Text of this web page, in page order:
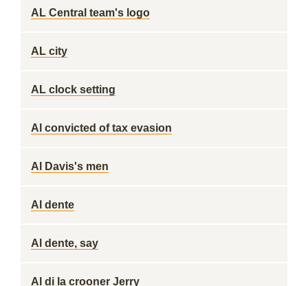
AL Central team's logo
AL city
AL clock setting
Al convicted of tax evasion
Al Davis's men
Al dente
Al dente, say
Al di la crooner Jerry